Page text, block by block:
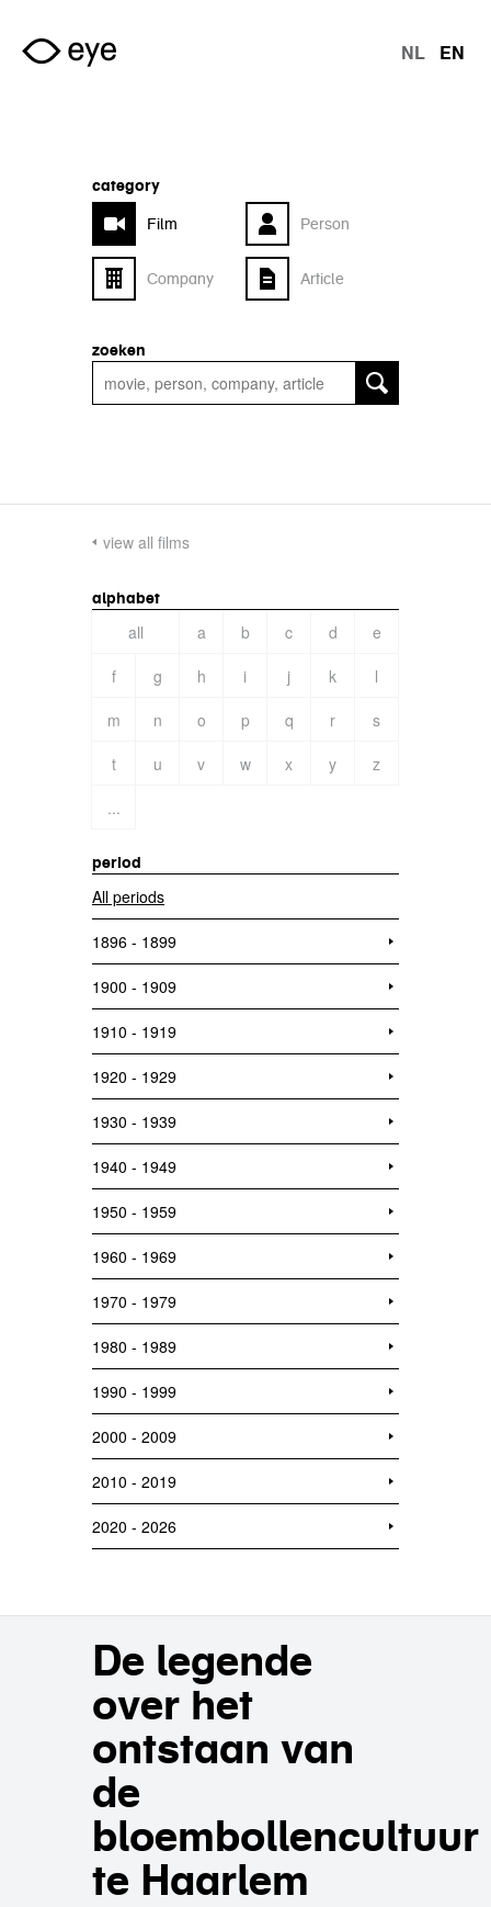
Skip to main content
NL EN
category
Film
Person
Company Article
zoeken
view all films
alphabet
all a b c d
e
f
g h i j k
l
m
n o p q r
s
t
u v w x y
z
...
period
All periods
1896 - 1899
1900 - 1909
1910 - 1919
1920 - 1929
1930 - 1939
1940 - 1949
1950 - 1959
1960 - 1969
1970 - 1979
1980 - 1989
1990 - 1999
2000 - 2009
2010 - 2019
2020 - 2026
De legende
over het
ontstaan van
de
bloembollencultuur
te Haarlem